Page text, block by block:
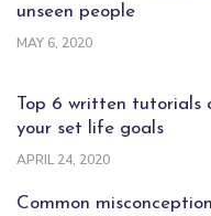
unseen people
MAY 6, 2020
Top 6 written tutorials
your set life goals
APRIL 24, 2020
Common